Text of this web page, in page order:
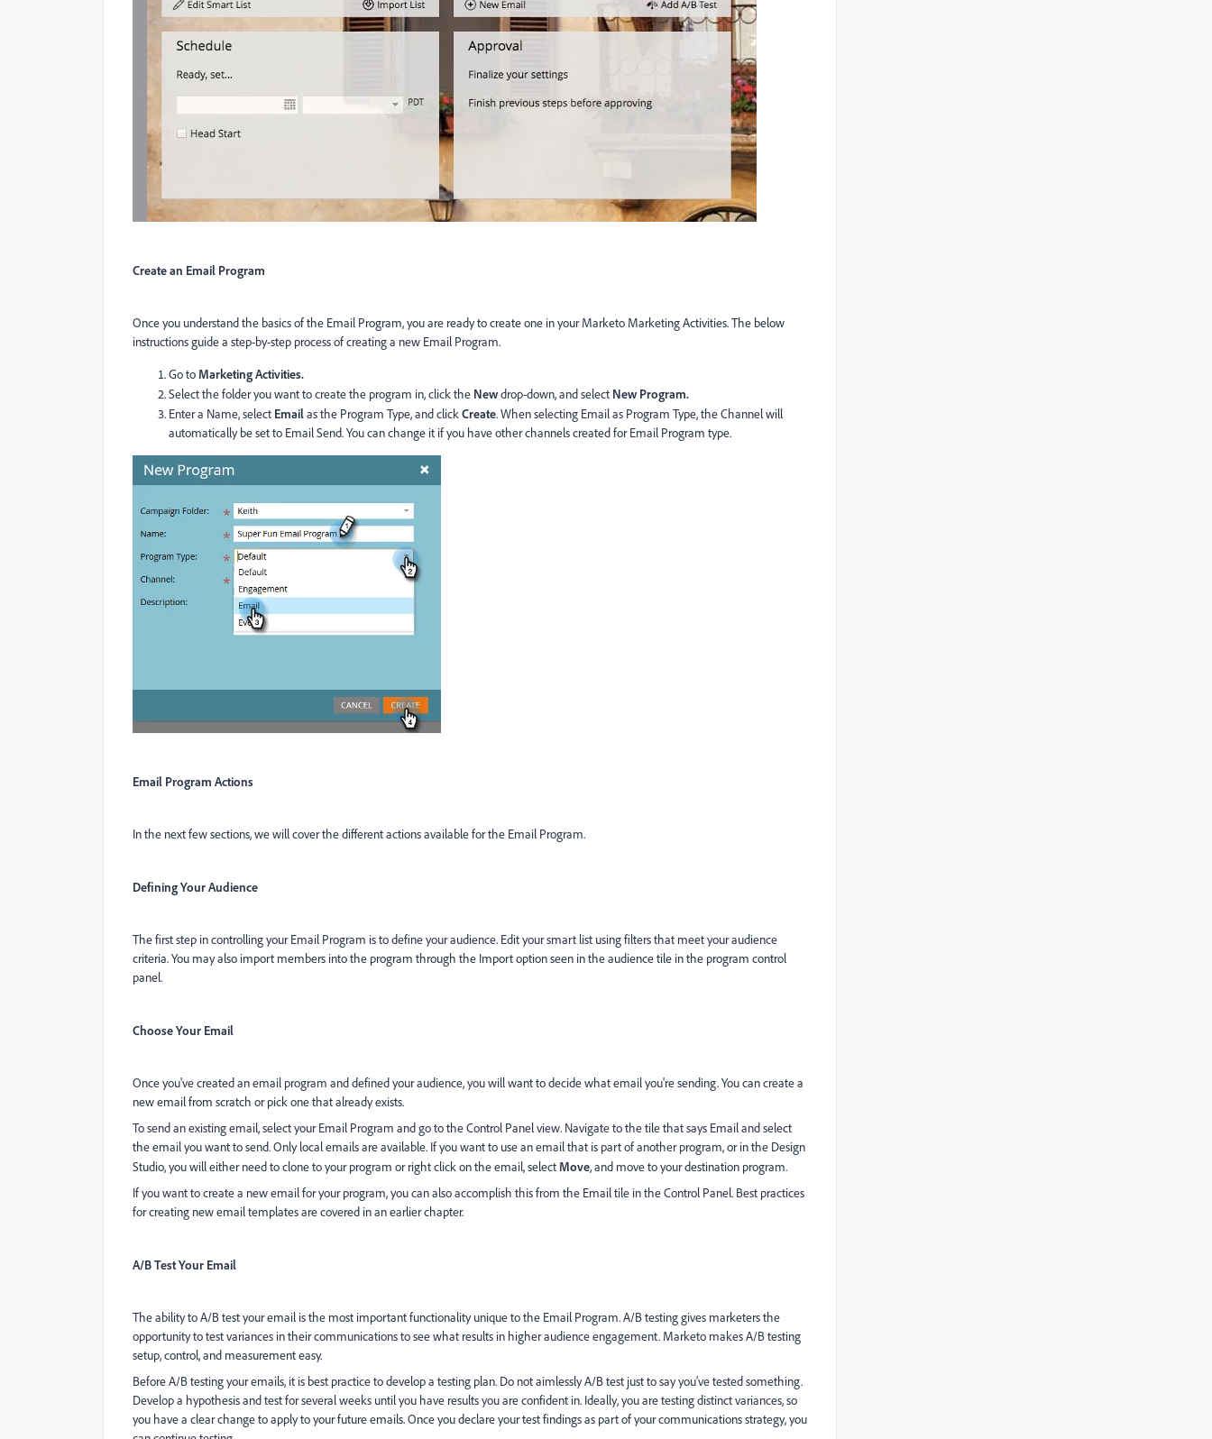
Create an Email Program
Once you understand the basics of the Email Program, you are ready to create one in your Marketo Marketing Activities. The below
instructions guide a step-by-step process of creating a new Email Program.
Go to Marketing Activities.
Select the folder you want to create the program in, click the Newdrop-down, and select New Program.
Enter a Name, select Emailas the Program Type, and clickCreate. When selecting Email as Program Type, the Channel will
automatically be set to Email Send. You can change it if you have other channels created for Email Program type.
Email Program Actions
In the next few sections, we will cover the different actions available for the Email Program.
Defining Your Audience
The first step in controlling your Email Program is to define your audience. Edit your smart list using filters that meet your audience
criteria. You may also import members into the program through the Import option seen in the audience tile in the program control
panel.
Choose Your Email
Once you've created an email program and defined your audience, you will want to decide what email you're sending. You can create a
new email from scratch or pick one that already exists.
To send an existing email, select your Email Program and go to the Control Panel view. Navigate to the tile that says Email and select
the email you want to send. Only local emails are available. If you want to use an email that is part of another program, or in the Design
Studio, you will either need to clone to your program or right click on the email, select Move, and move to your destination program.
If you want to create a new email for your program, you can also accomplish this from the Email tile in the Control Panel. Best practices
for creating new email templates are covered in an earlier chapter.
A/B Test Your Email
The ability to A/B test your email is the most important functionality unique to the Email Program. A/B testing gives marketers the
opportunity to test variances in their communications to see what results in higher audience engagement. Marketo makes A/B testing
setup, control, and measurement easy.
Before A/B testing your emails, it is best practice to develop a testing plan. Do not aimlessly A/B test just to say you’ve tested something.
Develop a hypothesis and test for several weeks until you have results you are confident in. Ideally, you are testing distinct variances, so
you have a clear change to apply to your future emails. Once you declare your test findings as part of your communications strategy, you